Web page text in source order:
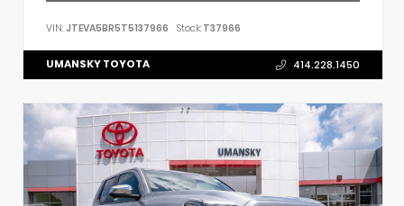
VIN: JTEVA5BR5T5137966 Stock: T37966
UMANSKY TOYOTA 414.228.1450